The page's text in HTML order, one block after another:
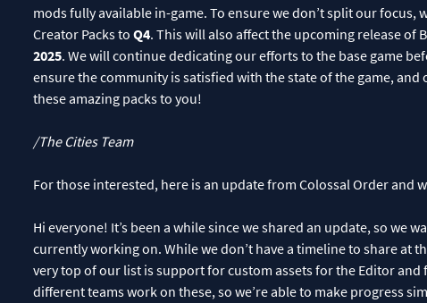
mods fully available in-game. To ensure we don’t split our focus,
Creator Packs to Q4. This will also affect the upcoming release of
2025. We will continue dedicating our efforts to the base game
ensure the community is satisfied with the state of the game, and
these amazing packs to you!
/The Cities Team
For those interested, here is an update from Colossal Order and
Hi everyone! It’s been a while since we shared an update, so we
currently working on. While we don’t have a timeline to share at
very top of our list is support for custom assets for the Editor
different teams work on these, so we’re able to make progress